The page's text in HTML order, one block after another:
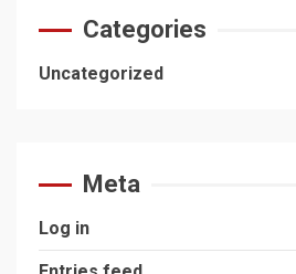
Categories
Uncategorized
Meta
Log in